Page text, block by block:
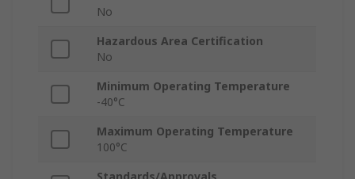
No
Hazardous Area Certification
No
Minimum Operating Temperature
-40°C
Maximum Operating Temperature
100°C